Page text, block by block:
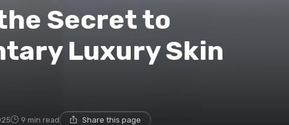
Secret to
Luxury Skin
9 min read Share this page